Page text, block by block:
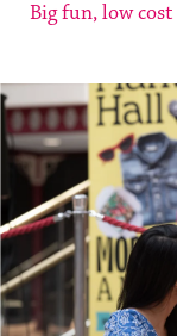
Big fun, low cost